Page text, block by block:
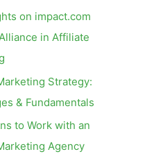
on impact.com
in Affiliate
Strategy:
& Fundamentals
to Work with an
Agency